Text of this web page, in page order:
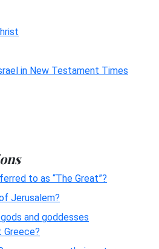
in New Testament Times
to as “The Great”?
Jerusalem?
and goddesses
Greece?